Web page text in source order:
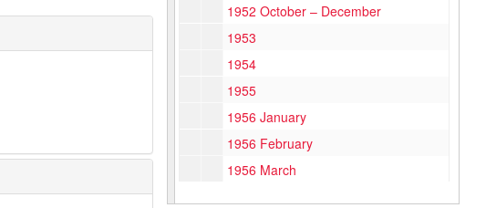
1952 October – December
1953
1954
1955
1956 January
1956 February
1956 March